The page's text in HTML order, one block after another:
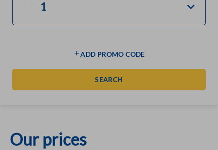
ADD PROMO CODE
SEARCH
Our prices